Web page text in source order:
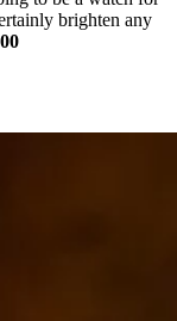
brighten any